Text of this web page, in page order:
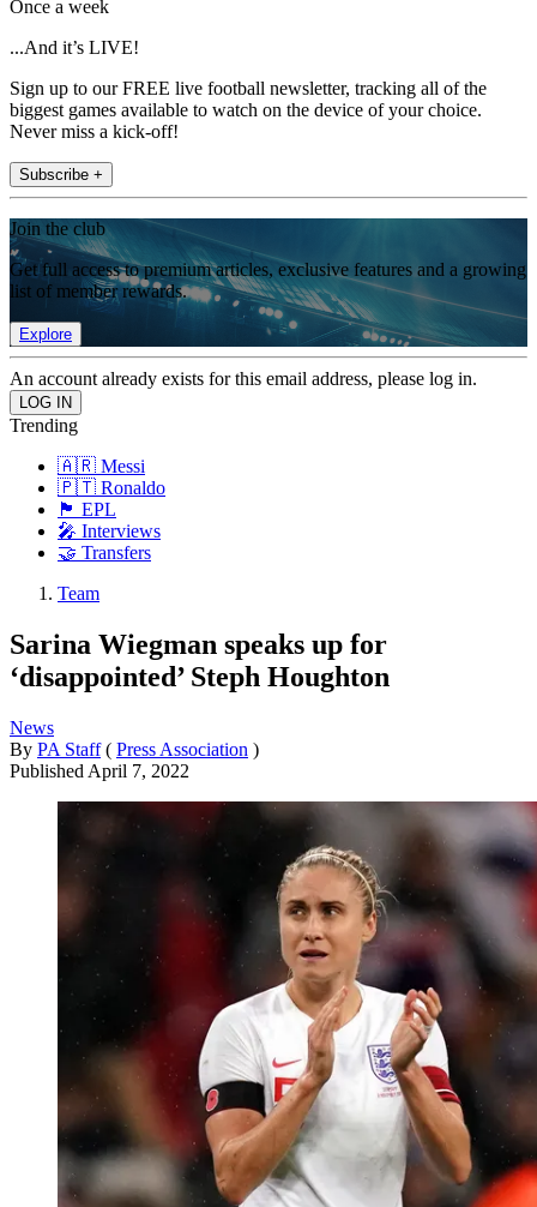
Once a week
...And it’s LIVE!
Sign up to our FREE live football newsletter, tracking all of the
biggest games available to watch on the device of your choice.
Never miss a kick-off!
Subscribe +
Join the club
Get full access to premium articles, exclusive features and a growing
list of member rewards.
Explore
An account already exists for this email address, please log in.
Trending
🇦🇷 Messi
🇵🇹 Ronaldo
🏴󠁧󠁢󠁥󠁮󠁧󠁿 EPL
🎤 Interviews
🤝 Transfers
Team
Sarina Wiegman speaks up for
‘disappointed’ Steph Houghton
News
By PA Staff ( Press Association )
Published April 7, 2022